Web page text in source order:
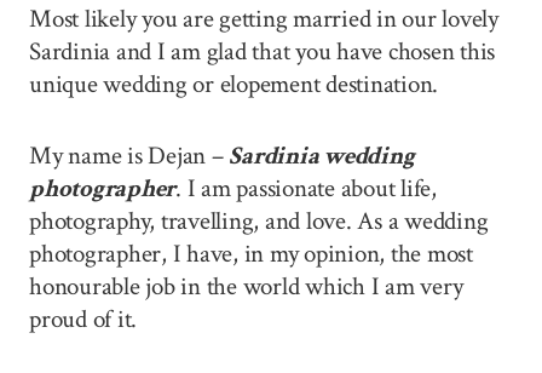
Most likely you are getting married in our lovely
Sardinia and I am glad that you have chosen this
unique wedding or elopement destination.
My name is Dejan –Sardinia wedding
photographer. I am passionate about life,
photography, travelling, and love. As a wedding
photographer, I have, in my opinion, the most
honourable job in the world which I am very
proud of it.